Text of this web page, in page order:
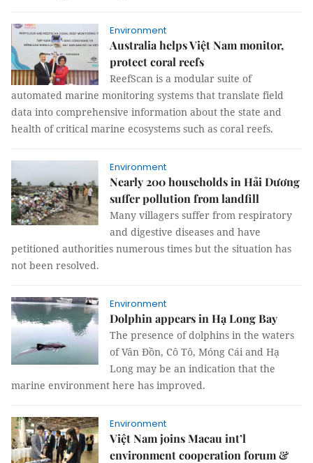
Environment
Australia helps Việt Nam monitor,
protect coral reefs
ReefScan is a modular suite of
automated marine monitoring systems that translate field
data into comprehensive information about the state and
health of critical marine ecosystems such as coral reefs.
Environment
Nearly 200 households in Hải Dương
suffer pollution from landfill
Many villagers suffer from respiratory
and digestive diseases and have
petitioned authorities numerous times but the situation has
not been resolved.
Environment
Dolphin appears in Hạ Long Bay
The presence of dolphins in the waters
of Vân Đồn, Cô Tô, Móng Cái and Hạ
Long may be an indication that the
marine environment here has improved.
Environment
Việt Nam joins Macau int’l
environment cooperation forum &